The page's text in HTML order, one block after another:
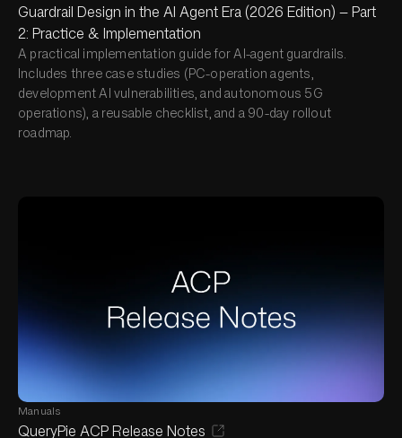
Guardrail Design in the AI Agent Era (2026 Edition) — Part
2: Practice & Implementation
A practical implementation guide for AI-agent guardrails.
Includes three case studies (PC-operation agents,
development AI vulnerabilities, and autonomous 5G
operations), a reusable checklist, and a 90-day rollout
roadmap.
Manuals
QueryPie ACP Release Notes